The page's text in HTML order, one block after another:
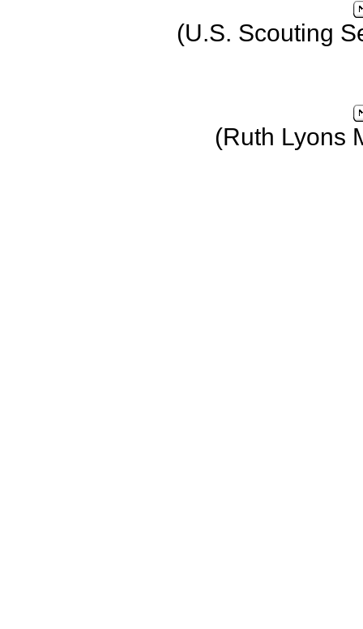
(U.S. Scouting
(Ruth Lyons